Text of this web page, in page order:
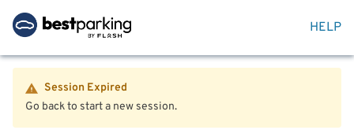
HELP
Session Expired
Go back to start a new session.